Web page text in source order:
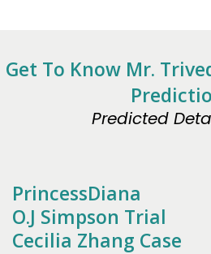
Get To Know Mr.
Predicted
PrincessDiana
O.J Simpson Trial
Cecilia Zhang Case